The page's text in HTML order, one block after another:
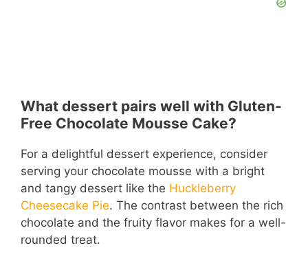
What dessert pairs well with Gluten-
Free Chocolate Mousse Cake?
For a delightful dessert experience, consider
serving your chocolate mousse with a bright
and tangy dessert like the Huckleberry
Cheesecake Pie. The contrast between the rich
chocolate and the fruity flavor makes for a well-
rounded treat.